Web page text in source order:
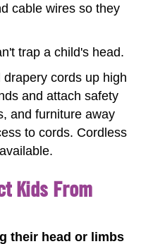
cable wires so they
trap a child's head.
cords up high
and attach safety
and furniture away
to cords. Cordless
Kids From
their head or limbs